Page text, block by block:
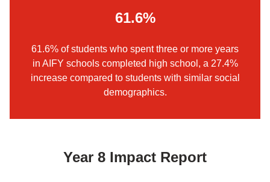
61.6%
61.6% of students who spent three or more years
in AIFY schools completed high school, a 27.4%
increase compared to students with similar social
demographics.
Year 8 Impact Report